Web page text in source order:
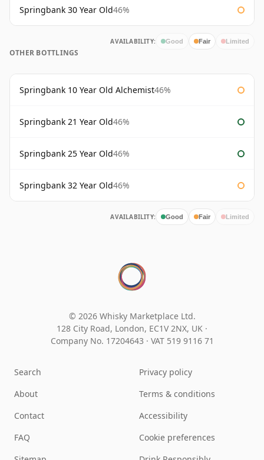
Springbank 30 Year Old46%
AVAILABILITY: Good Fair Limited
OTHER BOTTLINGS
Springbank 10 Year Old Alchemist46%
Springbank 21 Year Old46%
Springbank 25 Year Old46%
Springbank 32 Year Old46%
AVAILABILITY: Good Fair Limited
© 2026 Whisky Marketplace Ltd.
128 City Road, London, EC1V 2NX, UK ·
Company No. 17204643 · VAT 519 9116 71
Search
About
Contact
FAQ
Privacy policy
Terms & conditions
Accessibility
Cookie preferences